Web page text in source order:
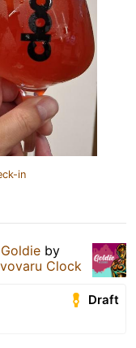
in
Goldie by
Clock
Draft